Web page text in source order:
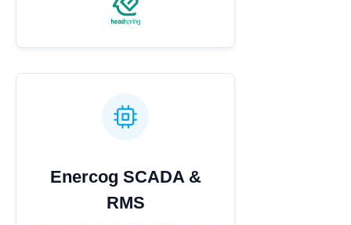
Enercog SCADA &
RMS